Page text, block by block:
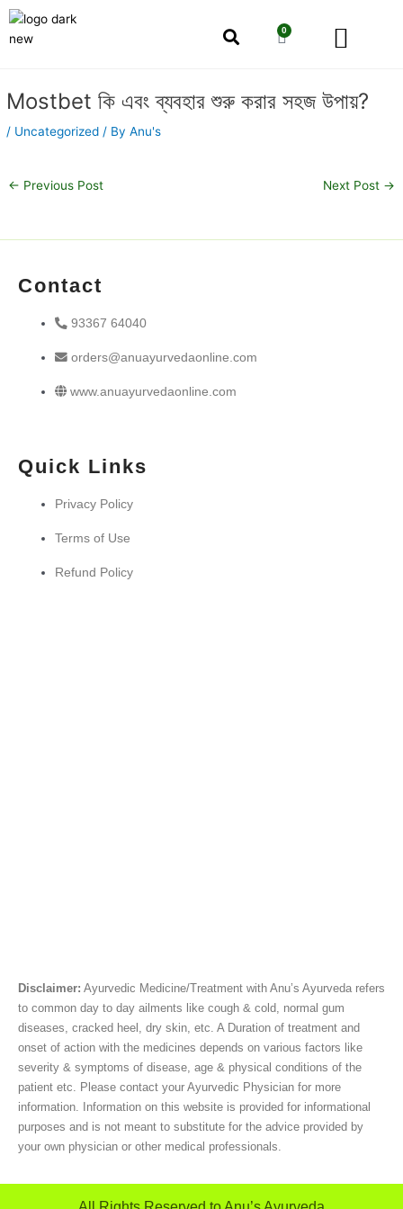
Skip
content
0
Cart
Mostbet কি এবং ব্যবহার শুরু করার সহজ উপায়?
/ Uncategorized / ByAnu's
navigation
← Previous Post Next Post →
Contact
93367 64040
orders@anuayurvedaonline.com
www.anuayurvedaonline.com
Quick Links
Privacy Policy
Terms of Use
Refund Policy
Disclaimer: Ayurvedic Medicine/Treatment with Anu’s Ayurveda refers
to common day to day ailments like cough & cold, normal gum
diseases, cracked heel, dry skin, etc. A Duration of treatment and
onset of action with the medicines depends on various factors like
severity & symptoms of disease, age & physical conditions of the
patient etc. Please contact your Ayurvedic Physician for more
information. Information on this website is provided for informational
purposes and is not meant to substitute for the advice provided by
your own physician or other medical professionals.